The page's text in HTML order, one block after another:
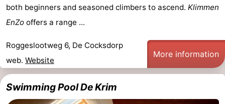
both beginners and seasoned climbers to ascend. Klimmen
EnZo offers a range ...
Roggeslootweg 6, De Cocksdorp
web. Website
More information
Swimming Pool De Krim